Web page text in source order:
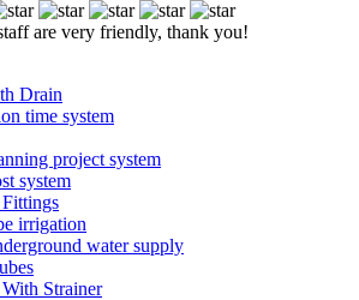
are very friendly, thank you!
Drain
time system
project system
system
irrigation
water supply
Strainer